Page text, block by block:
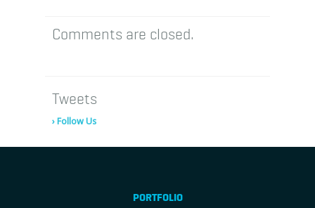
Comments are closed.
Tweets
› Follow Us
PORTFOLIO